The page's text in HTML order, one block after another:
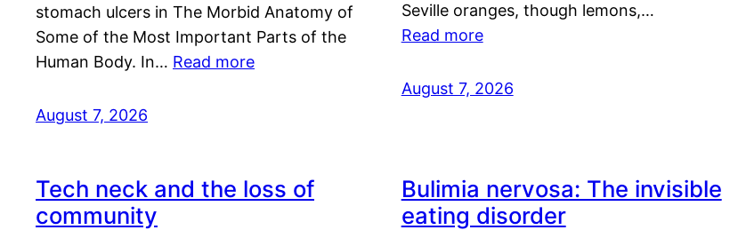
stomach ulcers in The Morbid Anatomy of
Some of the Most Important Parts of the
Human Body. In… Read more
August 7, 2026
Seville oranges, though lemons,…
Read more
August 7, 2026
Tech neck and the loss of
community
Bulimia nervosa: The invisible
eating disorder